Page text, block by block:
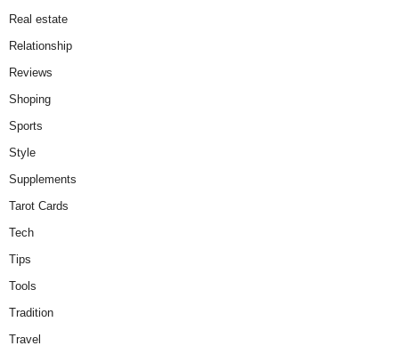
Real estate
Relationship
Reviews
Shoping
Sports
Style
Supplements
Tarot Cards
Tech
Tips
Tools
Tradition
Travel